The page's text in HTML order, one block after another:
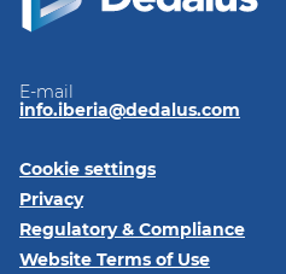
E-mail
info.iberia@dedalus.com
Cookie settings
Privacy
Regulatory & Compliance
Website Terms of Use